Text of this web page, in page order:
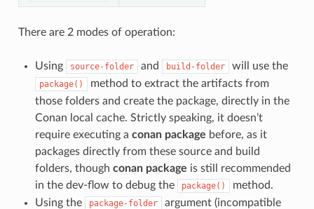
There are 2 modes of operation:
Using source-folder and build-folder will use the
package()
method to extract the artifacts from
those folders and create the package, directly in the
Conan local cache. Strictly speaking, it doesn’t
require executing a conan package before, as it
packages directly from these source and build
folders, though conan package is still recommended
in the dev-flow to debug the
package()
method.
Using the
package-folder
argument (incompatible